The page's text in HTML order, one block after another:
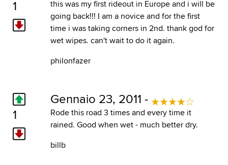
1
this was my first rideout in Europe and i will be
going back!!! I am a novice and for the first
time i was taking corners in 2nd. thank god for
wet wipes. can't wait to do it again.
philonfazer
1
Gennaio 23, 2011 -
Rode this road 3 times and every time it
rained. Good when wet - much better dry.
billb